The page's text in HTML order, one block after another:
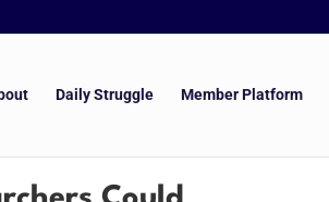
Daily Struggle Member Platform